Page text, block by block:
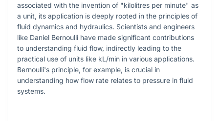
associated with the invention of "kilolitres per minute" as
a unit, its application is deeply rooted in the principles of
fluid dynamics and hydraulics. Scientists and engineers
like Daniel Bernoulli have made significant contributions
to understanding fluid flow, indirectly leading to the
practical use of units like kL/min in various applications.
Bernoulli's principle, for example, is crucial in
understanding how flow rate relates to pressure in fluid
systems.